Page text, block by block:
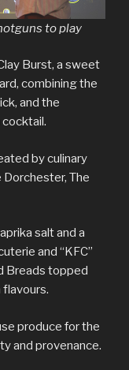
to play
Burst, a sweet
combining the
and the
cocktail.
by culinary
The
salt and a
and “KFC”
Breads topped
flavours.
produce for the
and provenance.